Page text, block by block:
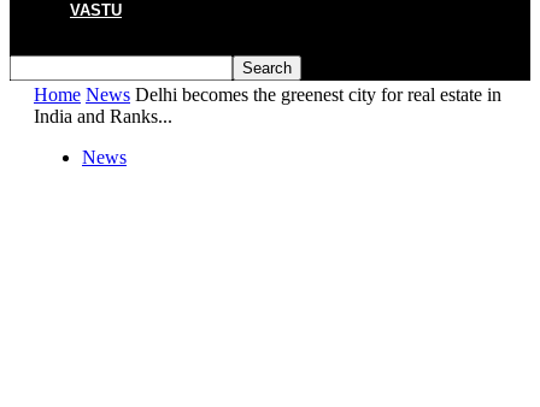
VASTU
Home News Delhi becomes the greenest city for real estate in
India and Ranks...
News